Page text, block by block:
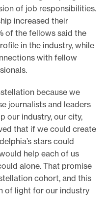
of job responsibilities.
increased their
of the fellows said the
in the industry, while
with fellow
because we
journalists and leaders
our industry, our city,
that if we could create
stars could
help each of us
alone. That promise
cohort, and this
of light for our industry